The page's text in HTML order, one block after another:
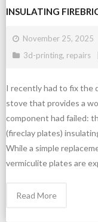
INSULATING
November 25, 2025
3d-printing, repairs
I recently had to fix the
stove that provides a
component had failed:
(fireclay plates)
While a simple
vermiculite plates are
Read More